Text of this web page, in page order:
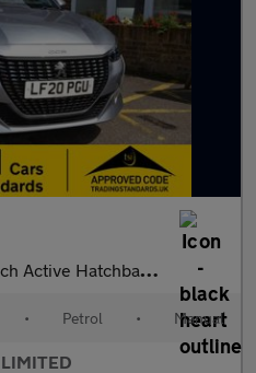
5dr Petrol Manual Euro 6 (s/s) (75
• Petrol • Manual